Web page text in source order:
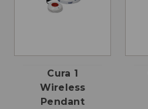
Cura 1
Wireless
Pendant